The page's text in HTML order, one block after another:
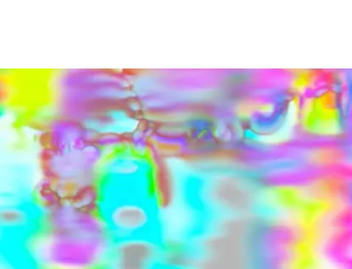
Sister (pictured).MVPS
editor) David Knight will be
directed by Sophie Muller,
Dawn Shadforth, Philippe
is the Peter Care-directed video for
Good Thing - not to be missed on
the two videos that Rose directed
guests on the show are two